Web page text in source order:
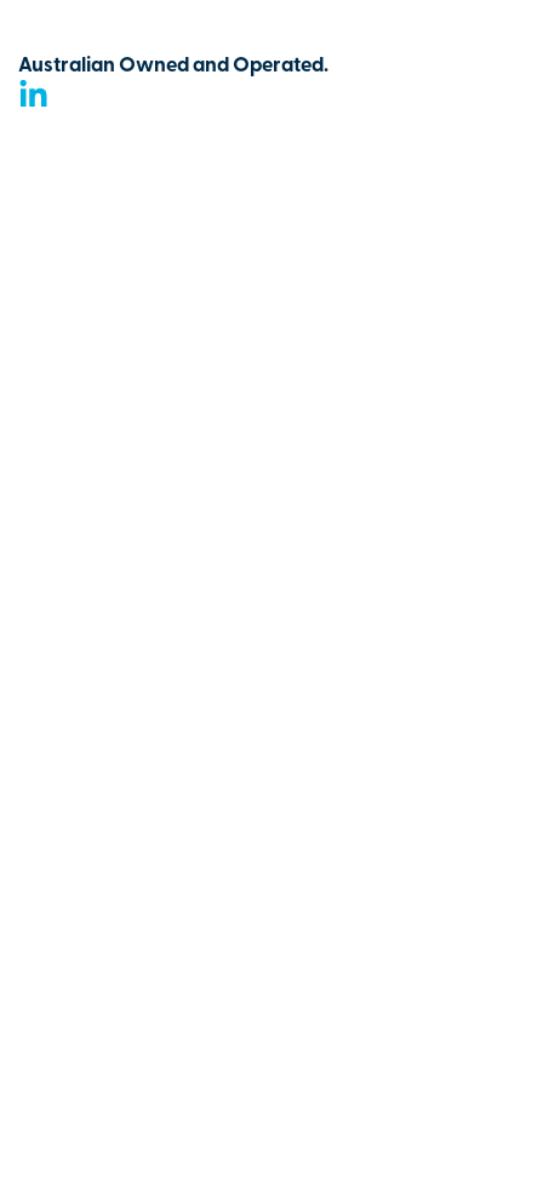
Australian Owned and Operated.